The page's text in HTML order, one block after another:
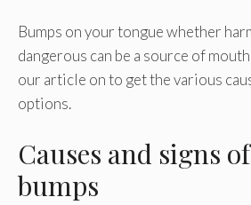
Bumps on your tongue whether
dangerous can be a source of
our article on to get the various
options.
Causes and signs
bumps